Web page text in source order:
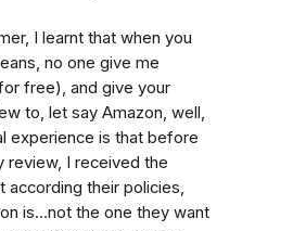
I learnt that when you
no one give me
free), and give your
to, let say Amazon, well,
experience is that before
review, I received the
according their policies,
is...not the one they want